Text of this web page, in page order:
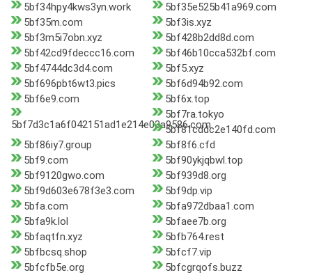
5bf34hpy4kws3yn.work
5bf35e525b41a969.com
5bf35m.com
5bf3is.xyz
5bf3m5i7obn.xyz
5bf428b2dd8d.com
5bf42cd9fdeccc16.com
5bf46b10cca532bf.com
5bf4744dc3d4.com
5bf5.xyz
5bf696pbt6wt3.pics
5bf6d94b92.com
5bf6e9.com
5bf6x.top
5bf7d3c1a6f042151ad1e214e03a9586.com
5bf7ra.tokyo
5bf81cddc2e140fd.com
5bf86iy7.group
5bf8f6.cfd
5bf9.com
5bf90ykjqbwl.top
5bf9120gwo.com
5bf939d8.org
5bf9d603e678f3e3.com
5bf9dp.vip
5bfa.com
5bfa972dbaa1.com
5bfa9k.lol
5bfaee7b.org
5bfaqtfn.xyz
5bfb764.rest
5bfbcsq.shop
5bfcf7.vip
5bfcfb5e.org
5bfcgrqofs.buzz